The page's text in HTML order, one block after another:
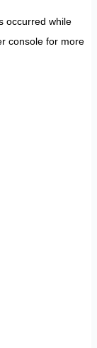
occurred while
consolefor more